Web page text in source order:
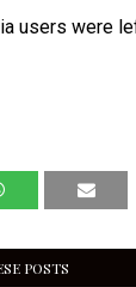
users were
POSTS